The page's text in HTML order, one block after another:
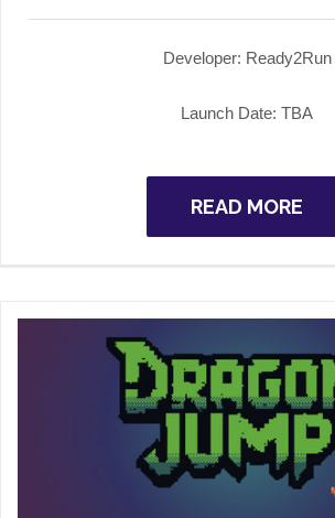
Developer: Ready2Run
Launch Date: TBA
READ MORE